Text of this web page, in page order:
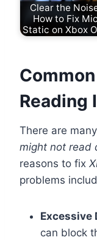
Clear the
How to Fix Mic
Static on Xbox
Reading
There are
might not read
reasons to fix
problems
Excessive
can block